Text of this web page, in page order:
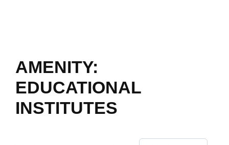
AMENITY:
EDUCATIONAL
INSTITUTES